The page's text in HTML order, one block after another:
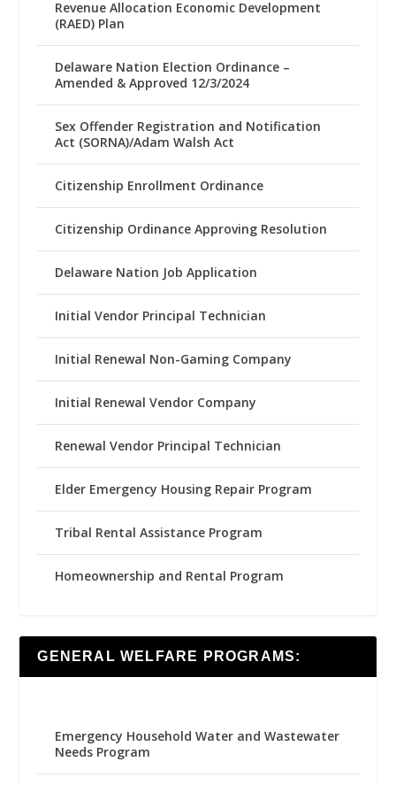
Revenue Allocation Economic Development
(RAED) Plan
Delaware Nation Election Ordinance –
Amended & Approved 12/3/2024
Sex Offender Registration and Notification
Act (SORNA)/Adam Walsh Act
Citizenship Enrollment Ordinance
Citizenship Ordinance Approving Resolution
Delaware Nation Job Application
Initial Vendor Principal Technician
Initial Renewal Non-Gaming Company
Initial Renewal Vendor Company
Renewal Vendor Principal Technician
Elder Emergency Housing Repair Program
Tribal Rental Assistance Program
Homeownership and Rental Program
GENERAL WELFARE PROGRAMS:
Emergency Household Water and Wastewater
Needs Program